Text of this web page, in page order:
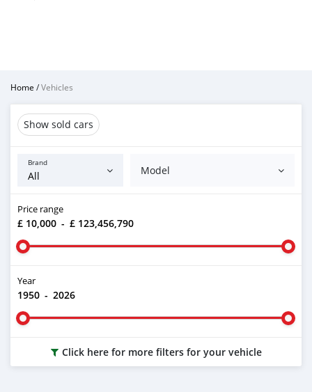
Home /Vehicles
Show sold cars
Brand
Model
Price range
£ 10,000 - £ 123,456,790
Year
1950 - 2026
Click here for more filters for your vehicle